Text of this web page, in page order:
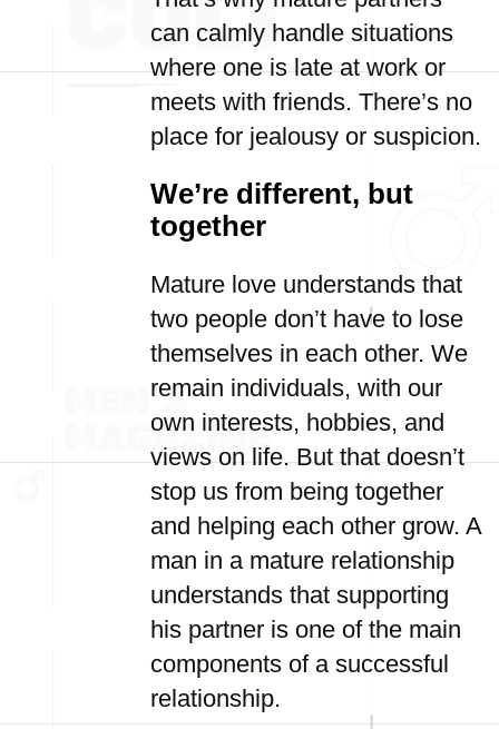
can calmly handle situations
where one is late at work or
meets with friends. There’s no
place for jealousy or suspicion.
We’re different, but
together
Mature love understands that
two people don’t have to lose
themselves in each other. We
remain individuals, with our
own interests, hobbies, and
views on life. But that doesn’t
stop us from being together
and helping each other grow. A
man in a mature relationship
understands that supporting
his partner is one of the main
components of a successful
relationship.